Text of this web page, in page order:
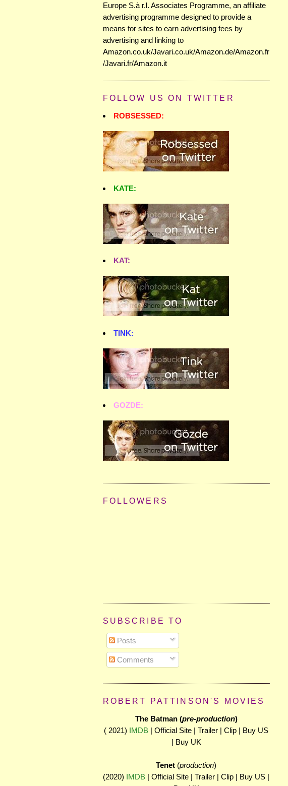
Europe S.à r.l. Associates Programme, an affiliate
advertising programme designed to provide a
means for sites to earn advertising fees by
advertising and linking to
Amazon.co.uk/Javari.co.uk/Amazon.de/Amazon.fr
/Javari.fr/Amazon.it
FOLLOW US ON TWITTER
ROBSESSED:
KATE:
KAT:
TINK:
GOZDE:
FOLLOWERS
SUBSCRIBE TO
Posts
Comments
ROBERT PATTINSON'S MOVIES
The Batman (pre-production)
( 2021) IMDB | Official Site | Trailer | Clip | Buy US
| Buy UK
Tenet (production)
(2020) IMDB | Official Site | Trailer | Clip | Buy US |